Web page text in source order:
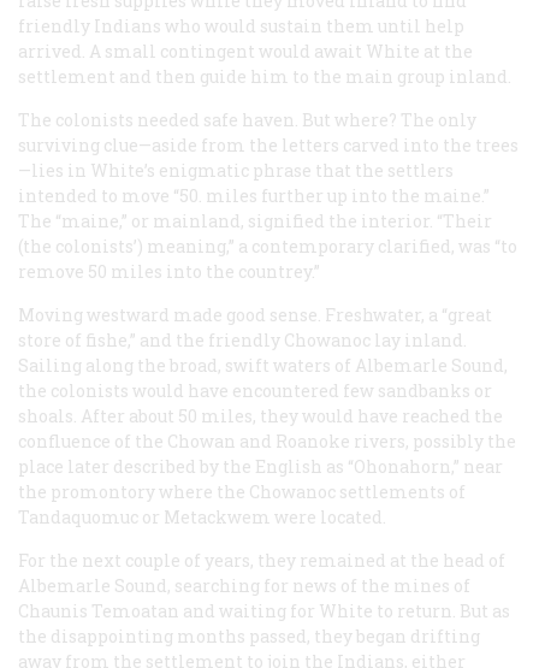
friendly Indians who would sustain them until help
arrived. A small contingent would await White at the
settlement and then guide him to the main group inland.
The colonists needed safe haven. But where? The only
surviving clue—aside from the letters carved into the trees
—lies in White’s enigmatic phrase that the settlers
intended to move “50. miles further up into the maine.”
The “maine,” or mainland, signified the interior. “Their
(the colonists’) meaning,” a contemporary clarified, was “to
remove 50 miles into the countrey.”
Moving westward made good sense. Freshwater, a “great
store of fishe,” and the friendly Chowanoc lay inland.
Sailing along the broad, swift waters of Albemarle Sound,
the colonists would have encountered few sandbanks or
shoals. After about 50 miles, they would have reached the
confluence of the Chowan and Roanoke rivers, possibly the
place later described by the English as “Ohonahorn,” near
the promontory where the Chowanoc settlements of
Tandaquomuc or Metackwem were located.
For the next couple of years, they remained at the head of
Albemarle Sound, searching for news of the mines of
Chaunis Temoatan and waiting for White to return. But as
the disappointing months passed, they began drifting
away from the settlement to join the Indians, either